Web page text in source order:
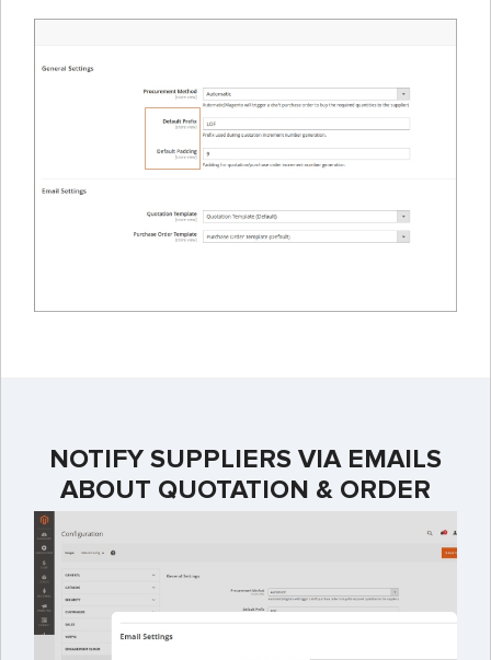
NOTIFY SUPPLIERS VIA EMAILS
ABOUT QUOTATION & ORDER